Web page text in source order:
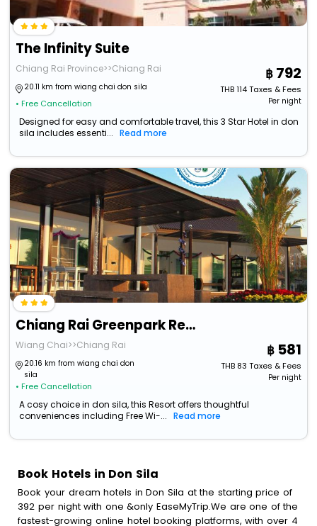
The Infinity Suite
Chiang Rai Province>>Chiang Rai
20.11 km from wiang chai don sila
• Free Cancellation
792
THB114Taxes & Fees
Per night
Designed for easy and comfortable travel, this 3 Star Hotel in don
sila includes essenti...
Read more
Chiang Rai Greenpark Resort
Wiang Chai>>Chiang Rai
20.16 km from wiang chai don
sila
• Free Cancellation
581
THB83 Taxes & Fees
Per night
A cosy choice in don sila, this Resort offers thoughtful
conveniences including Free Wi-...
Read more
Book Hotels in Don Sila
Book your dream hotels in Don Sila at the starting price of
392 per night with one &only EaseMyTrip.We are one of the
fastest-growing online hotel booking platforms, with over 4